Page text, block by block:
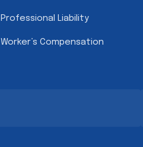
Professional Liability
Worker’s Compensation